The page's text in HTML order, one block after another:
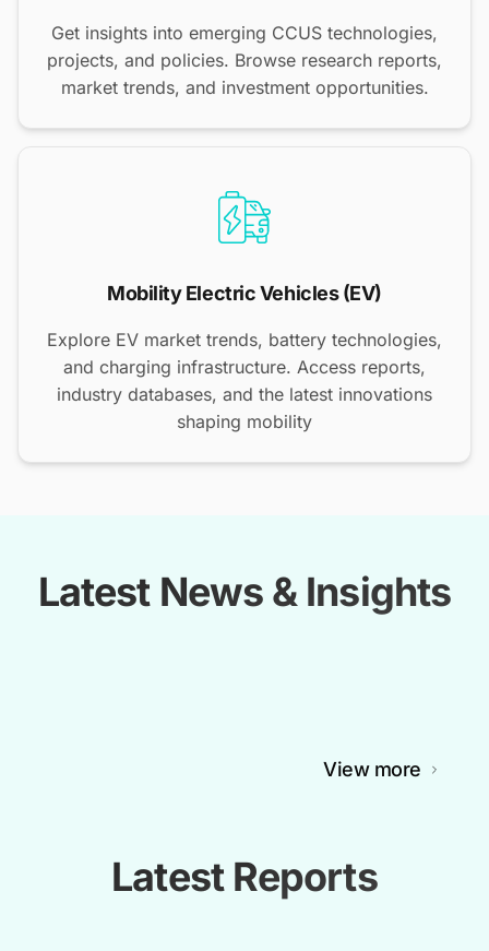
Get insights into emerging CCUS technologies,
projects, and policies. Browse research reports,
market trends, and investment opportunities.
Mobility Electric Vehicles (EV)
Explore EV market trends, battery technologies,
and charging infrastructure. Access reports,
industry databases, and the latest innovations
shaping mobility
Latest News & Insights
View more
Latest Reports